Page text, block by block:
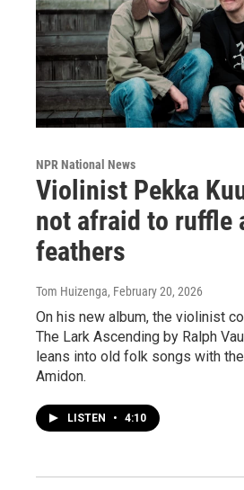
NPR National News
Violinist Pekka
not afraid to ruffle
feathers
Tom Huizenga, February 20, 2026
On his new album, the violinist
The Lark Ascending by Ralph
leans into old folk songs with
Amidon.
LISTEN • 4:10